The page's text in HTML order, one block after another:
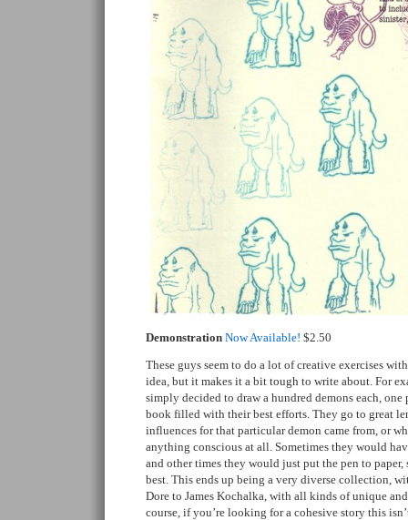
Demonstration Now Available! $2.50
These guys seem to do a lot of creative exercises
idea, but it makes it a bit tough to write about. For
simply decided to draw a hundred demons each, one
book filled with their best efforts. They go to great
influences for that particular demon came from, or
anything conscious at all. Sometimes they would
and other times they would just put the pen to
best. This ends up being a very diverse collection,
Dore to James Kochalka, with all kinds of unique
course, if you’re looking for a cohesive story this